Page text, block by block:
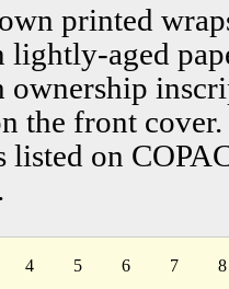
printed
aged
ownership
the front cover.
listed on
4 5 6 7 8